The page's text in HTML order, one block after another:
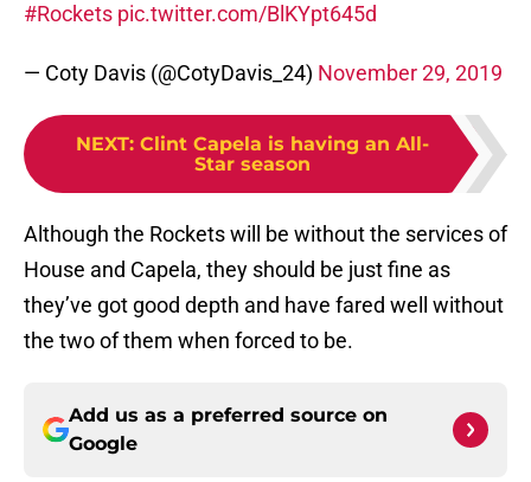
#Rockets pic.twitter.com/BlKYpt645d
— Coty Davis (@CotyDavis_24) November 29, 2019
NEXT: Clint Capela is having an All-
Star season
Although the Rockets will be without the services of
House and Capela, they should be just fine as
they’ve got good depth and have fared well without
the two of them when forced to be.
Add us as a preferred source on
Google